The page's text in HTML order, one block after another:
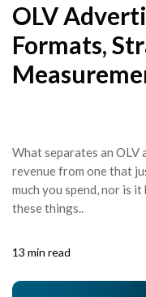
OLV
Formats,
What separates an
revenue from one that
much you spend, nor is
these things..
13 min read